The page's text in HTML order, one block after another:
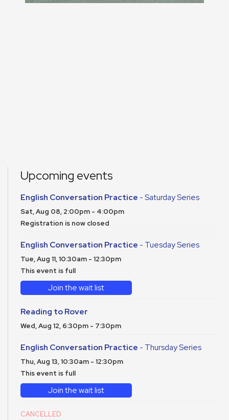
Upcoming events
English Conversation Practice - Saturday Series
Sat, Aug 08, 2:00pm - 4:00pm
Registration is now closed
English Conversation Practice - Tuesday Series
Tue, Aug 11, 10:30am - 12:30pm
This event is full
Join the wait list
Reading to Rover
Wed, Aug 12, 6:30pm - 7:30pm
English Conversation Practice - Thursday Series
Thu, Aug 13, 10:30am - 12:30pm
This event is full
Join the wait list
CANCELLED